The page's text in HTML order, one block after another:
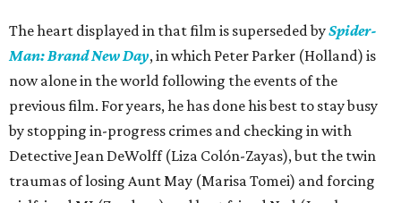
The heart displayed in that film is superseded bySpider-
Man: Brand New Day, in which Peter Parker (Holland) is
now alone in the world following the events of the
previous film. For years, he has done his best to stay busy
by stopping in-progress crimes and checking in with
Detective Jean DeWolff (Liza Colón-Zayas), but the twin
traumas of losing Aunt May (Marisa Tomei) and forcing